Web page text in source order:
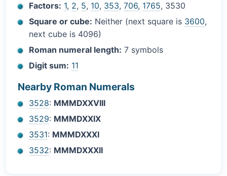
Factors: 1, 2, 5, 10, 353,706, 1765, 3530
Square or cube: Neither (next square is 3600,
next cube is 4096)
Roman numeral length: 7 symbols
Digit sum: 11
Nearby Roman Numerals
3528: MMMDXXVIII
3529: MMMDXXIX
3531: MMMDXXXI
3532: MMMDXXXII